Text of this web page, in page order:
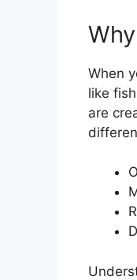
When
like
are